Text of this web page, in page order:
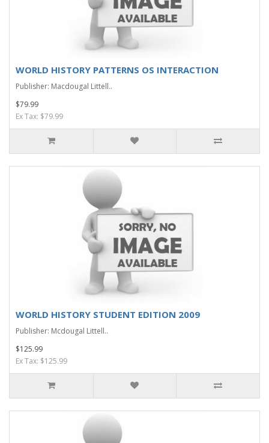
WORLD HISTORY PATTERNS OS INTERACTION
Publisher: Macdougal Littell..
$79.99
Ex Tax: $79.99
WORLD HISTORY STUDENT EDITION 2009
Publisher: Mcdougal Littell..
$125.99
Ex Tax: $125.99